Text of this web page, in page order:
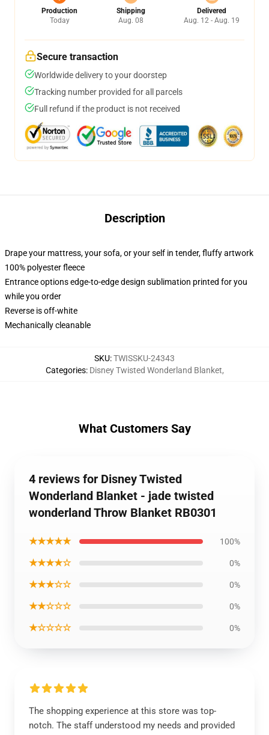
Production
Today
Shipping
Aug. 08
Delivered
Aug. 12 - Aug. 19
Secure transaction
Worldwide delivery to your doorstep
Tracking number provided for all parcels
Full refund if the product is not received
Description
Drape your mattress, your sofa, or your self in tender, fluffy artwork
100% polyester fleece
Entrance options edge-to-edge design sublimation printed for you
while you order
Reverse is off-white
Mechanically cleanable
SKU:TWISSKU-24343
Categories: Disney Twisted Wonderland Blanket,
What Customers Say
4 reviews for Disney Twisted
Wonderland Blanket - jade twisted
wonderland Throw Blanket RB0301
★★★★★ 100%
★★★★☆ 0%
★★★☆☆ 0%
★★☆☆☆ 0%
★☆☆☆☆ 0%
The shopping experience at this store was top-
notch. The staff understood my needs and provided